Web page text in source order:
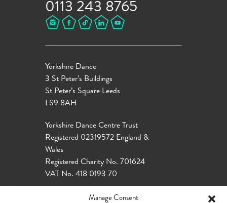
Manage Consent
0113 243 8765
Yorkshire Dance
3 St Peter’s Buildings
St Peter’s Square Leeds
LS9 8AH
Yorkshire Dance Centre Trust
Registered 02319572 England &
Wales
Registered Charity No. 701624
VAT No. 418 0193 70